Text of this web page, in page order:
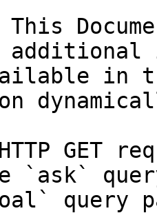
in
GET
`ask`
query